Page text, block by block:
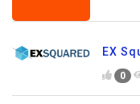
EX
0